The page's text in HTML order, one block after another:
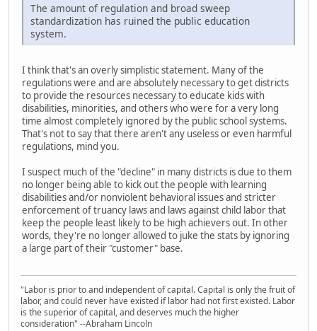
The amount of regulation and broad sweep
standardization has ruined the public education
system.
I think that's an overly simplistic statement. Many of the
regulations were and are absolutely necessary to get districts
to provide the resources necessary to educate kids with
disabilities, minorities, and others who were for a very long
time almost completely ignored by the public school systems.
That's not to say that there aren't any useless or even harmful
regulations, mind you.
I suspect much of the "decline" in many districts is due to them
no longer being able to kick out the people with learning
disabilities and/or nonviolent behavioral issues and stricter
enforcement of truancy laws and laws against child labor that
keep the people least likely to be high achievers out. In other
words, they're no longer allowed to juke the stats by ignoring
a large part of their "customer" base.
"Labor is prior to and independent of capital. Capital is only the fruit of
labor, and could never have existed if labor had not first existed. Labor
is the superior of capital, and deserves much the higher
consideration" --Abraham Lincoln